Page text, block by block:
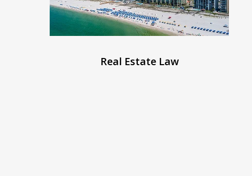
Real Estate Law